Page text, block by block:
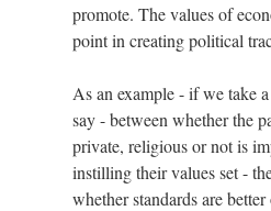
promote. The values of
point in creating political
As an example - if we take
say - between whether the
private, religious or not is
instilling their values set -
whether standards are